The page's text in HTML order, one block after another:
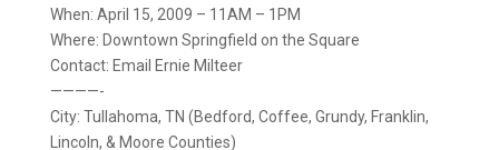
When: April 15, 2009 – 11AM – 1PM
Where: Downtown Springfield on the Square
Contact: Email Ernie Milteer
————-
City: Tullahoma, TN (Bedford, Coffee, Grundy, Franklin,
Lincoln, & Moore Counties)